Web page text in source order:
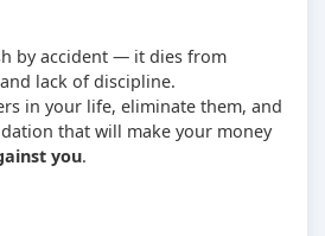
by accident — it dies from
lack of discipline.
in your life, eliminate them, and
that will make your money
you.